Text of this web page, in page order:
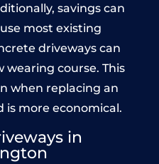
savings can
most existing
driveways can
wearing course. This
when replacing an
is more economical.
in